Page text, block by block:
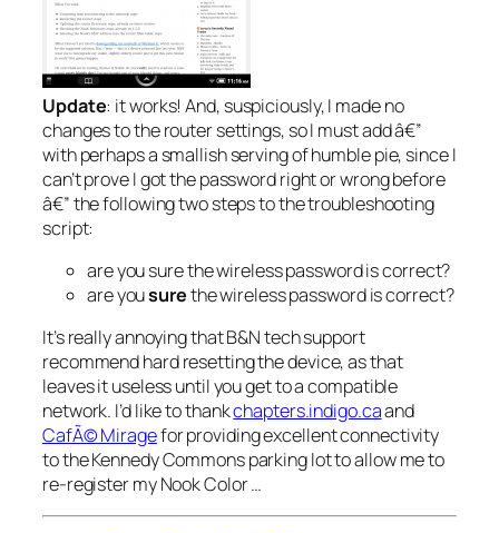
Update: it works! And, suspiciously, I made no
changes to the router settings, so I must add â€”
with perhaps a smallish serving of humble pie, since I
can’t prove I got the password right or wrong before
â€” the following two steps to the troubleshooting
script:
are you sure the wireless password is correct?
are yousurethe wireless password is correct?
It’s really annoying that B&N tech support
recommend hard resetting the device, as that
leaves it useless until you get to a compatible
network. I’d like to thankchapters.indigo.caand
CafÃ© Miragefor providing excellent connectivity
to the Kennedy Commons parking lot to allow me to
re-register my Nook Color …